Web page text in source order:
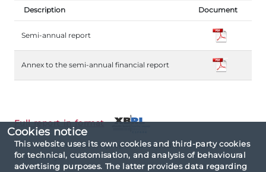
Cookies notice
This website uses its own cookies and third-party cookies
for technical, customisation, and analysis of behavioural
advertising purposes. The latter provides data regarding
Description Document
Semi-annual report
Annex to the semi-annual financial report
Full report in format
The report has been prepared based on the IPP
Taxonomy.